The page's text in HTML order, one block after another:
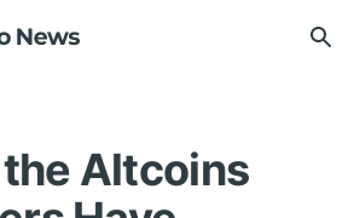
Altcoins